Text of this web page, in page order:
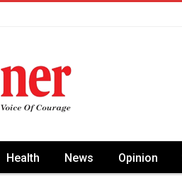
Health News Opinion